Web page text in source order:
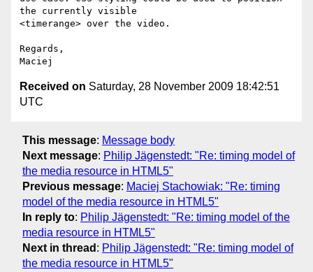
the currently visible
<timerange> over the video.
Regards,
Received on Saturday, 28 November 2009 18:42:51
UTC
This message: Message body
Next message: Philip Jägenstedt: "Re: timing model of
the media resource in HTML5"
Previous message: Maciej Stachowiak: "Re: timing
model of the media resource in HTML5"
In reply to: Philip Jägenstedt: "Re: timing model of the
media resource in HTML5"
Next in thread : Philip Jägenstedt: "Re: timing model of
the media resource in HTML5"